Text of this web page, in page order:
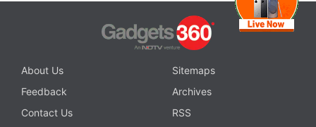
About Us
Sitemaps
Feedback
Archives
Contact Us
RSS